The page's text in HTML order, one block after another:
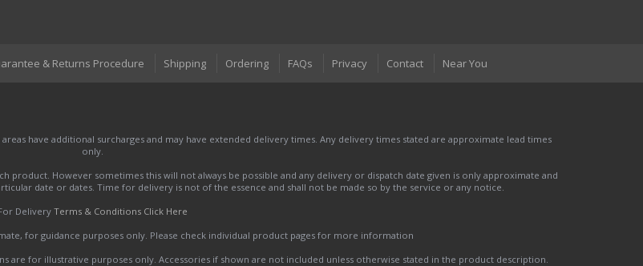
& Returns Procedure Shipping Ordering FAQs Privacy Contact Near You
have additional surcharges and may have extended delivery times. Any delivery times stated are approximate lead times
only.
However sometimes this will not always be possible and any delivery or dispatch date given is only approximate and
date or dates. Time for delivery is not of the essence and shall not be made so by the service or any notice.
DeliveryTerms & Conditions Click Here
for guidance purposes only. Please check individual product pages for more information
are for illustrative purposes only. Accessories if shown are not included unless otherwise stated in the product description.